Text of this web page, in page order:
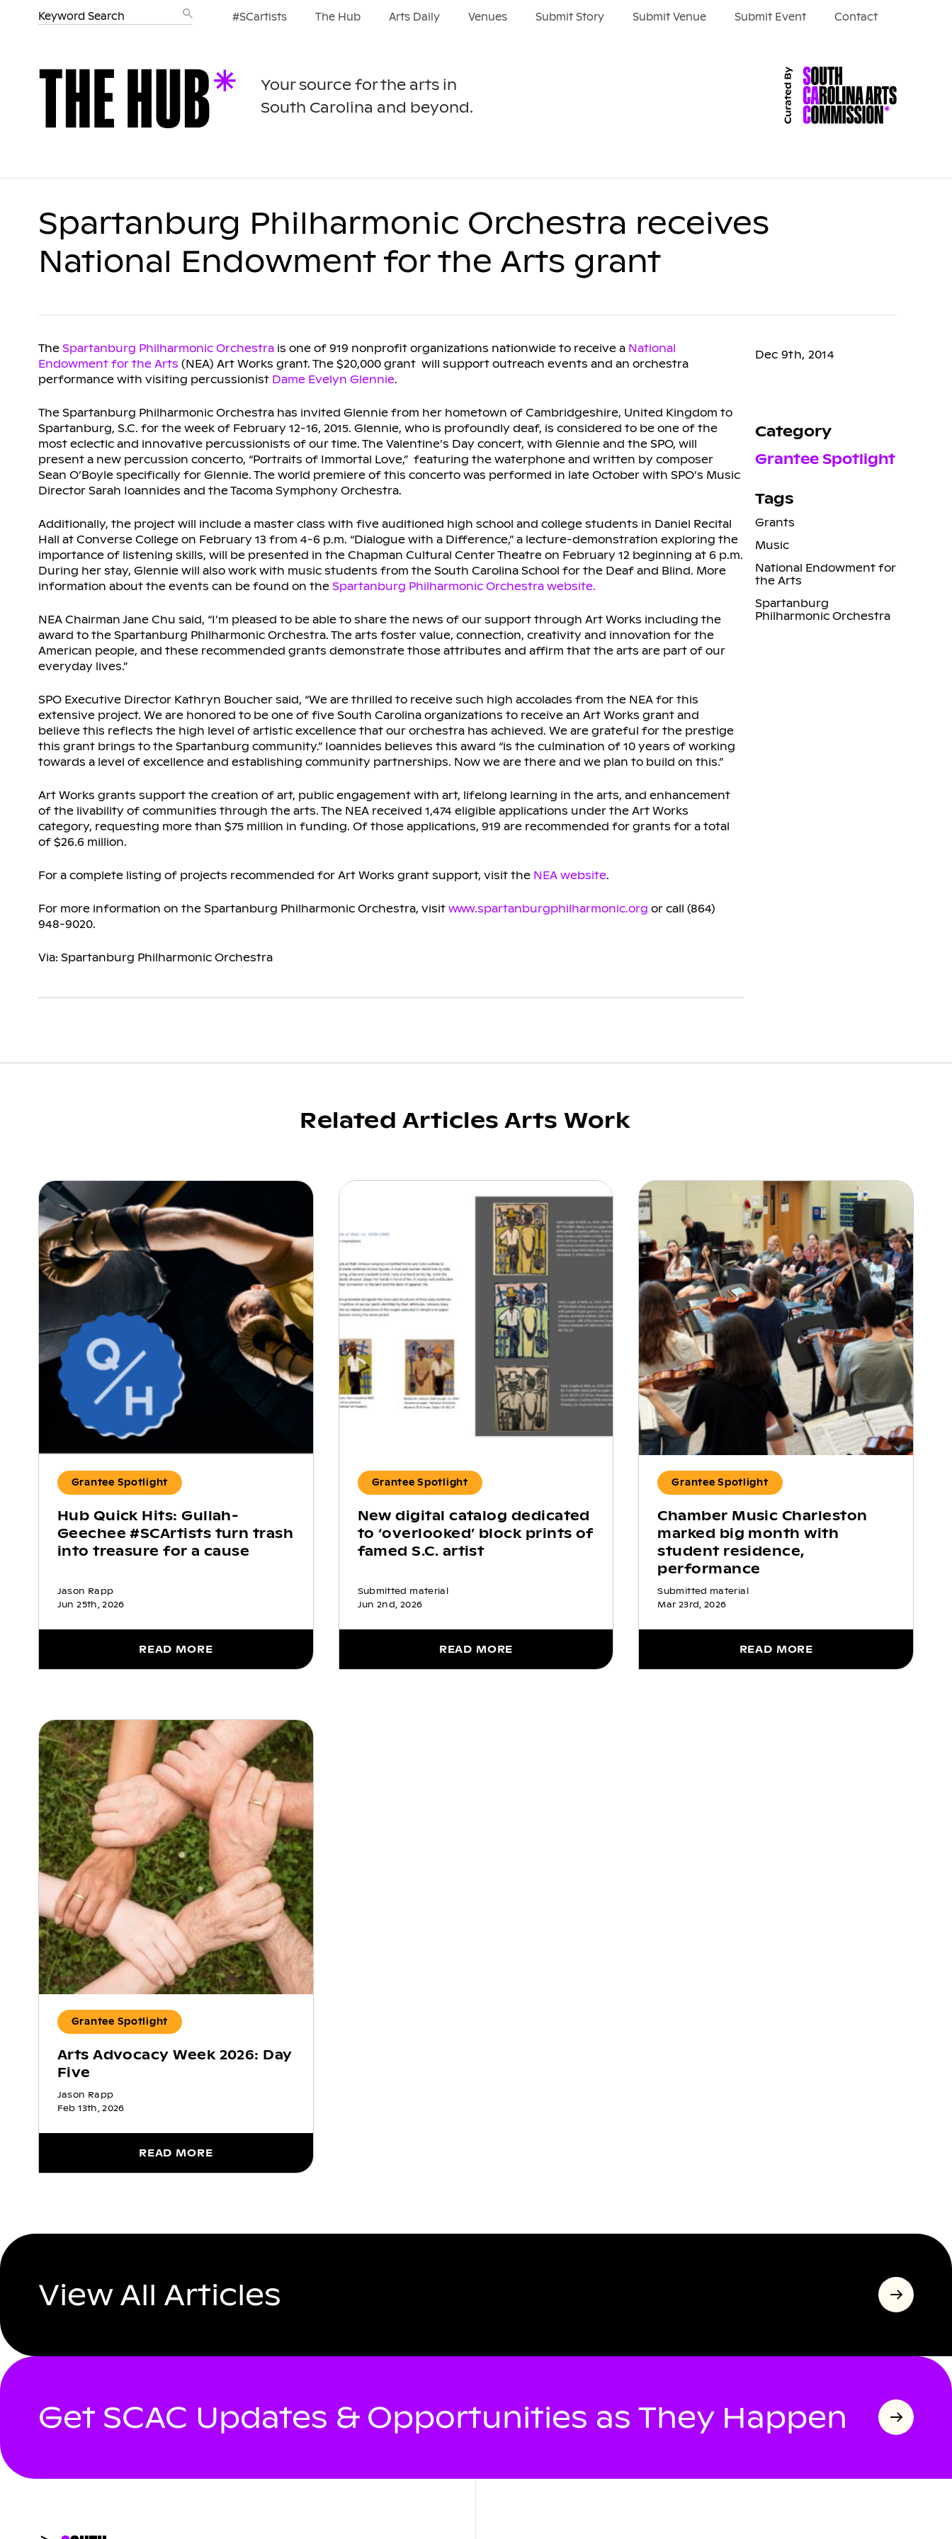
#SCartists The Hub Arts Daily Venues Submit Story Submit Venue Submit Event Contact
Your source for the arts in
South Carolina and beyond.
Spartanburg Philharmonic Orchestra receives
National Endowment for the Arts grant
The Spartanburg Philharmonic Orchestrais one of 919 nonprofit organizations nationwide to receive a National
Endowment for the Arts (NEA) Art Works grant. The $20,000 grant will support outreach events and an orchestra
performance with visiting percussionist Dame Evelyn Glennie.
The Spartanburg Philharmonic Orchestra has invited Glennie from her hometown of Cambridgeshire, United Kingdom to
Spartanburg, S.C. for the week of February 12-16, 2015. Glennie, who is profoundly deaf, is considered to be one of the
most eclectic and innovative percussionists of our time. The Valentine’s Day concert, with Glennie and the SPO, will
present a new percussion concerto, “Portraits of Immortal Love,” featuring the waterphone and written by composer
Sean O’Boyle specifically for Glennie. The world premiere of this concerto was performed in late October with SPO’s Music
Director Sarah Ioannides and the Tacoma Symphony Orchestra.
Additionally, the project will include a master class with five auditioned high school and college students in Daniel Recital
Hall at Converse College on February 13 from 4-6 p.m. “Dialogue with a Difference,” a lecture-demonstration exploring the
importance of listening skills, will be presented in the Chapman Cultural Center Theatre on February 12 beginning at 6 p.m.
During her stay, Glennie will also work with music students from the South Carolina School for the Deaf and Blind. More
information about the events can be found on the Spartanburg Philharmonic Orchestra website.
NEA Chairman Jane Chu said, “I’m pleased to be able to share the news of our support through Art Works including the
award to the Spartanburg Philharmonic Orchestra. The arts foster value, connection, creativity and innovation for the
American people, and these recommended grants demonstrate those attributes and affirm that the arts are part of our
everyday lives.”
SPO Executive Director Kathryn Boucher said, “We are thrilled to receive such high accolades from the NEA for this
extensive project. We are honored to be one of five South Carolina organizations to receive an Art Works grant and
believe this reflects the high level of artistic excellence that our orchestra has achieved. We are grateful for the prestige
this grant brings to the Spartanburg community.” Ioannides believes this award “is the culmination of 10 years of working
towards a level of excellence and establishing community partnerships. Now we are there and we plan to build on this.”
Art Works grants support the creation of art, public engagement with art, lifelong learning in the arts, and enhancement
of the livability of communities through the arts. The NEA received 1,474 eligible applications under the Art Works
category, requesting more than $75 million in funding. Of those applications, 919 are recommended for grants for a total
of $26.6 million.
For a complete listing of projects recommended for Art Works grant support, visit the NEA website.
For more information on the Spartanburg Philharmonic Orchestra, visit www.spartanburgphilharmonic.org or call (864)
948-9020.
Via: Spartanburg Philharmonic Orchestra
Dec 9th, 2014
Category
Grantee Spotlight
Tags
Grants
Music
National Endowment for
the Arts
Spartanburg
Philharmonic Orchestra
Related Articles Arts Work
Grantee Spotlight
Hub Quick Hits: Gullah-
Geechee #SCArtists turn trash
into treasure for a cause
Jason Rapp
Jun 25th, 2026
READ MORE
Grantee Spotlight
New digital catalog dedicated
to ‘overlooked’ block prints of
famed S.C. artist
Submitted material
Jun 2nd, 2026
READ MORE
Grantee Spotlight
Chamber Music Charleston
marked big month with
student residence,
performance
Submitted material
Mar 23rd, 2026
READ MORE
Grantee Spotlight
Arts Advocacy Week 2026: Day
Five
Jason Rapp
Feb 13th, 2026
READ MORE
View All Articles
Get SCAC Updates & Opportunities as They Happen